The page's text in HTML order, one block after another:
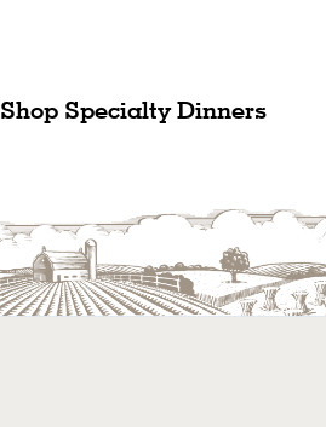
Shop Specialty Dinners